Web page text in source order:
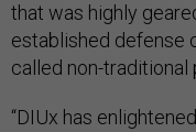
that was highly
established defense
called non-traditional
“DIUx has